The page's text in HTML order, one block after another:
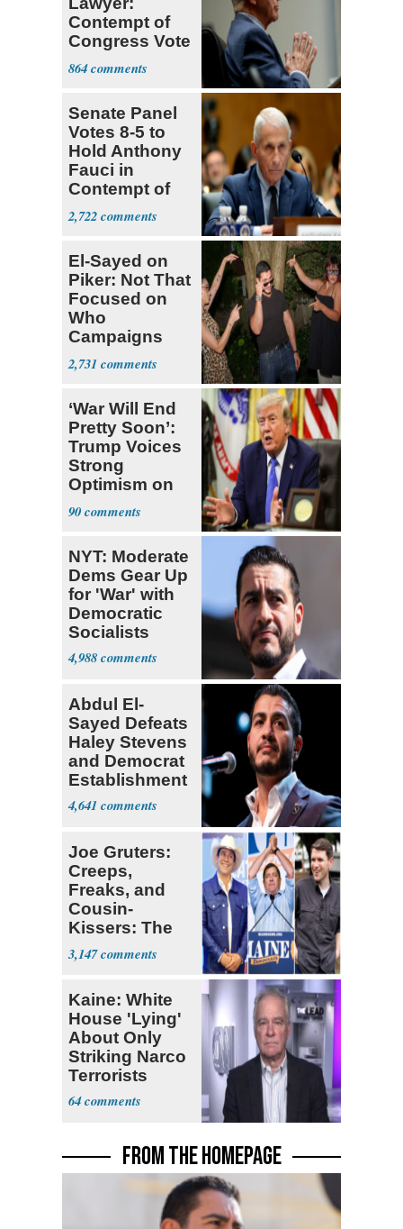
Contempt of
Congress Vote
a 'Crude
Political Stunt'
864
Senate Panel
Votes 8-5 to
Hold Anthony
Fauci in
Contempt of
Congress
2,722
El-Sayed on
Piker: Not That
Focused on
Who
Campaigns
With Me, Want
Stevens
2,731
‘War Will End
Pretty Soon’:
Trump Voices
Strong
Optimism on
Iran Talks
90
NYT: Moderate
Dems Gear Up
for 'War' with
Democratic
Socialists
4,988
Abdul El-
Sayed Defeats
Haley Stevens
and Democrat
Establishment
4,641
Joe Gruters:
Creeps,
Freaks, and
Cousin-
Kissers: The
Dems' Midterm
Ticket
3,147
Kaine: White
House 'Lying'
About Only
Striking Narco
Terrorists
64
FROM THE HOMEPAGE